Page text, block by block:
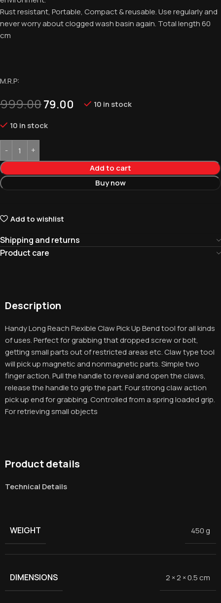
Rust resistant, Portable, Compact & reusable. Use regularly and
never worry about clogged wash basin again. Total length 60
cm
M.R.P:
999.0079.00 10 in stock
10 in stock
Add to cart
Buy now
Add to wishlist
Shipping and returns
Product care
Description
Handy Long Reach Flexible Claw Pick Up Bend tool for all kinds
of uses. Perfect for grabbing that dropped screw or bolt,
getting small parts out of restricted areas etc. Claw type tool
will pick up magnetic and nonmagnetic parts. Simple two
finger action. Pull the handle to reveal and open the claws,
release the handle to grip the part. Four strong claw action
pick up end for grabbing. Controlled from a spring loaded grip.
For retrieving small objects
Product details
Technical Details
WEIGHT 450 g
DIMENSIONS 2 × 2 × 0.5 cm